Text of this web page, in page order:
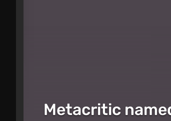
Metacritic